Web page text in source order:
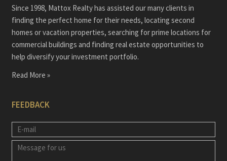
Since 1998, Mattox Realty has assisted our many clients in
finding the perfect home for their needs, locating second
homes or vacation properties, searching for prime locations for
commercial buildings and finding real estate opportunities to
help diversify your investment portfolio.
Read More »
FEEDBACK